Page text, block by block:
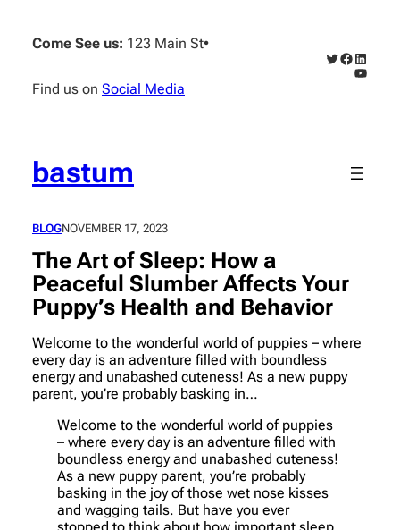
content
Come See us: 123 Main St•
Find us on Social Media
Twitter
Facebook
bastum
BLOGNOVEMBER 17, 2023
The Art of Sleep: How a
Peaceful Slumber Affects Your
Puppy’s Health and Behavior
Welcome to the wonderful world of puppies – where
every day is an adventure filled with boundless
energy and unabashed cuteness! As a new puppy
parent, you’re probably basking in…
Welcome to the wonderful world of puppies
– where every day is an adventure filled with
boundless energy and unabashed cuteness!
As a new puppy parent, you’re probably
basking in the joy of those wet nose kisses
and wagging tails. But have you ever
stopped to think about how important sleep